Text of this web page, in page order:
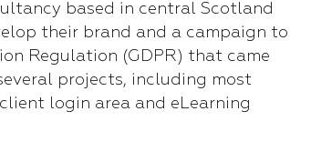
based in central Scotland
their brand and a campaign to
Regulation (GDPR) that came
projects, including most
login area and eLearning